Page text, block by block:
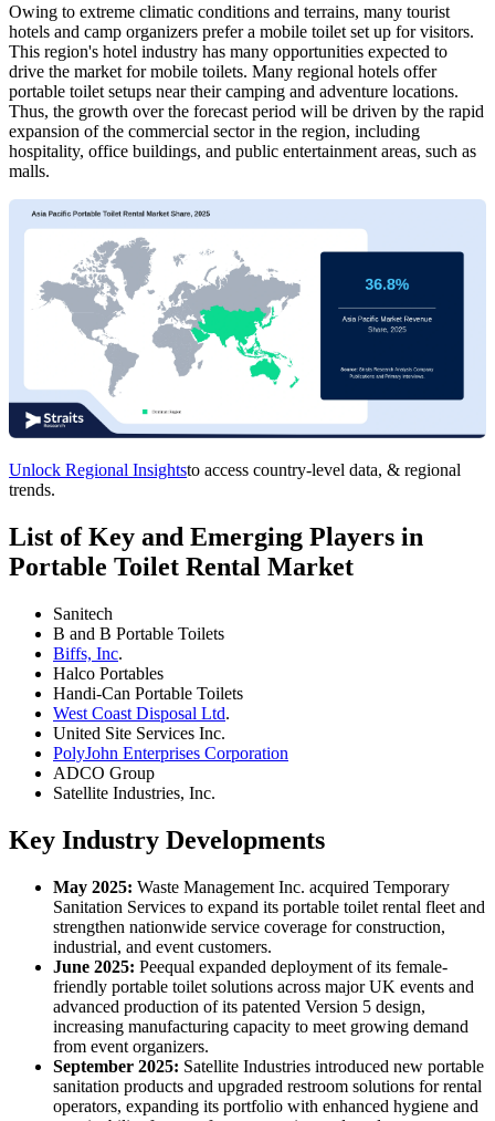
Owing to extreme climatic conditions and terrains, many tourist
hotels and camp organizers prefer a mobile toilet set up for visitors.
This region's hotel industry has many opportunities expected to
drive the market for mobile toilets. Many regional hotels offer
portable toilet setups near their camping and adventure locations.
Thus, the growth over the forecast period will be driven by the rapid
expansion of the commercial sector in the region, including
hospitality, office buildings, and public entertainment areas, such as
malls.
Unlock Regional Insightsto access country-level data, & regional
trends.
List of Key and Emerging Players in
Portable Toilet Rental Market
Sanitech
B and B Portable Toilets
Biffs, Inc.
Halco Portables
Handi-Can Portable Toilets
West Coast Disposal Ltd.
United Site Services Inc.
PolyJohn Enterprises Corporation
ADCO Group
Satellite Industries, Inc.
Key Industry Developments
May 2025: Waste Management Inc. acquired Temporary
Sanitation Services to expand its portable toilet rental fleet and
strengthen nationwide service coverage for construction,
industrial, and event customers.
June 2025: Peequal expanded deployment of its female-
friendly portable toilet solutions across major UK events and
advanced production of its patented Version 5 design,
increasing manufacturing capacity to meet growing demand
from event organizers.
September 2025: Satellite Industries introduced new portable
sanitation products and upgraded restroom solutions for rental
operators, expanding its portfolio with enhanced hygiene and